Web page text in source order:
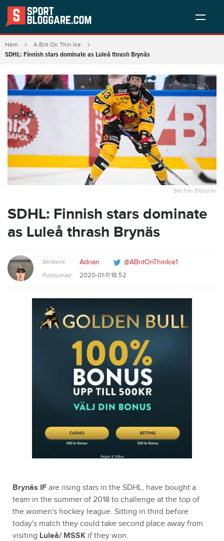
Hem A Brit On Thin Ice
SDHL: Finnish stars dominate as Luleå thrash Brynäs
Bild från Bildbyrån
SDHL: Finnish stars dominate
as Luleå thrash Brynäs
Skribent: Adrian @ABritOnThinIce1
Publicerad: 2020-01-11 18:52
Brynäs IF are rising stars in the SDHL, have bought a
team in the summer of 2018 to challenge at the top of
the women's hockey league. Sitting in third before
today's match they could take second place away from
visiting Luleå/ MSSK if they won.